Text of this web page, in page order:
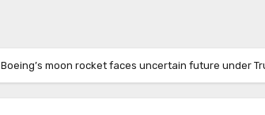
Boeing’s moon rocket faces uncertain future under